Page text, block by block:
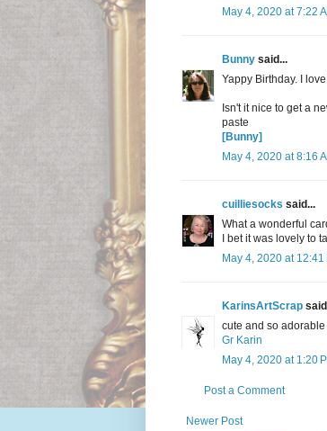
May 4, 2020 at 7:22
Bunny said...
Yappy Birthday. I
Isn't it nice to get a
paste
[Bunny]
May 4, 2020 at 8:16
cuilliesocks said...
What a wonderful
I bet it was lovely to
May 4, 2020 at 12:41
KarinsArtScrap
cute and so
Gr Karin
May 4, 2020 at 1:20
Post a Comment
Newer Post